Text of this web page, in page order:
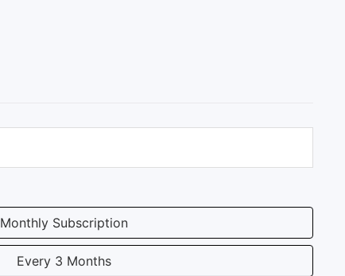
Monthly Subscription
Every 3 Months